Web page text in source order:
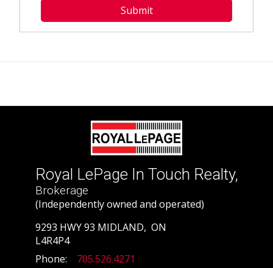
Royal LePage In Touch Realty,
Brokerage
(Independently owned and operated)
9293 HWY 93 MIDLAND, ON
L4R4P4
Phone:
705.526.4271